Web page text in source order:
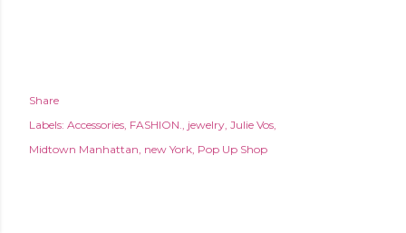
Share
Labels: Accessories FASHION. jewelry Julie Vos
Midtown Manhattan new York Pop Up Shop